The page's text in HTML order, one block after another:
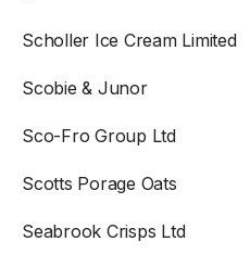
Scholler Ice Cream Limited
Scobie & Junor
Sco-Fro Group Ltd
Scotts Porage Oats
Seabrook Crisps Ltd